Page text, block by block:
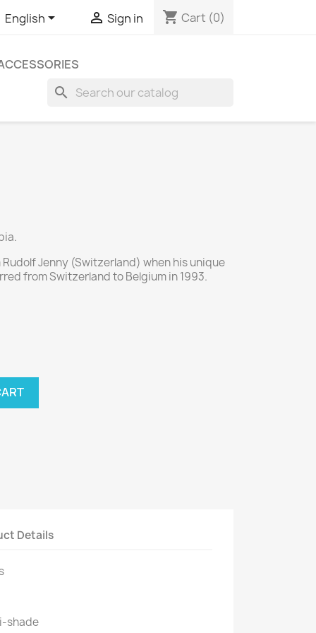
English  Sign in shopping_cart Cart (0)
search
Jenny (Switzerland) when his unique
from Switzerland to Belgium in 1993.
Details
shade